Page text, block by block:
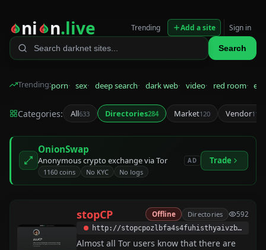
ni n.live
Search
Trending Add a site Sign in
Trending:porn sex deep search dark web video red room
Categories: All633 Directories284 Market120 Vendor115
OnionSwap
Anonymous crypto exchange via Tor
1160 coins No KYC No logs
AD Trade
stopCP Offline Directories 592
http://stopcpozlbfa4s4fuhisthyaivzbewe2rihsadarlkvqv5gaphkrvvyd.onion
Almost all Tor users know that there are